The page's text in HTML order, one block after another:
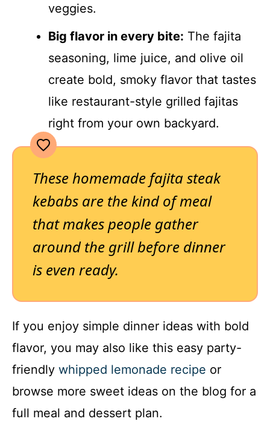
veggies.
Big flavor in every bite: The fajita
seasoning, lime juice, and olive oil
create bold, smoky flavor that tastes
like restaurant-style grilled fajitas
right from your own backyard.
These homemade fajita steak
kebabs are the kind of meal
that makes people gather
around the grill before dinner
is even ready.
If you enjoy simple dinner ideas with bold
flavor, you may also like this easy party-
friendly whipped lemonade recipe or
browse more sweet ideas on the blog for a
full meal and dessert plan.